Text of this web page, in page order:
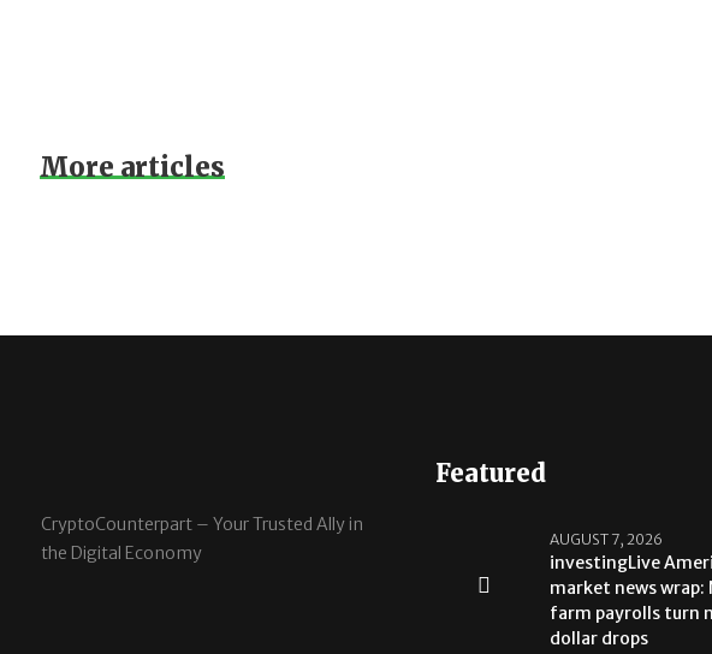
More articles
CryptoCounterpart – Your Trusted Ally in
the Digital Economy
Featured
AUGUST 7, 2026
investingLive
market news wrap:
farm payrolls turn
dollar drops